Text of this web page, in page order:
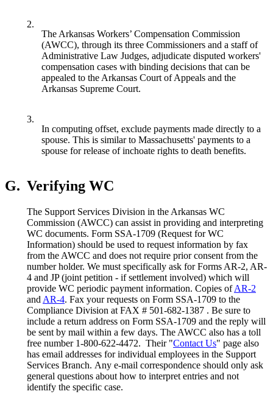
2.
The Arkansas Workers’ Compensation Commission
(AWCC), through its three Commissioners and a staff of
Administrative Law Judges, adjudicate disputed workers'
compensation cases with binding decisions that can be
appealed to the Arkansas Court of Appeals and the
Arkansas Supreme Court.
3.
In computing offset, exclude payments made directly to a
spouse. This is similar to Massachusetts' payments to a
spouse for release of inchoate rights to death benefits.
G. Verifying WC
The Support Services Division in the Arkansas WC
Commission (AWCC) can assist in providing and interpreting
WC documents. Form SSA-1709 (Request for WC
Information) should be used to request information by fax
from the AWCC and does not require prior consent from the
number holder. We must specifically ask for Forms AR-2, AR-
4 and JP (joint petition - if settlement involved) which will
provide WC periodic payment information. Copies ofAR-2
and AR-4. Fax your requests on Form SSA-1709 to the
Compliance Division at FAX # 501-682-1387 . Be sure to
include a return address on Form SSA-1709 and the reply will
be sent by mail within a few days. The AWCC also has a toll
free number 1-800-622-4472. Their "Contact Us" page also
has email addresses for individual employees in the Support
Services Branch. Any e-mail correspondence should only ask
general questions about how to interpret entries and not
identify the specific case.